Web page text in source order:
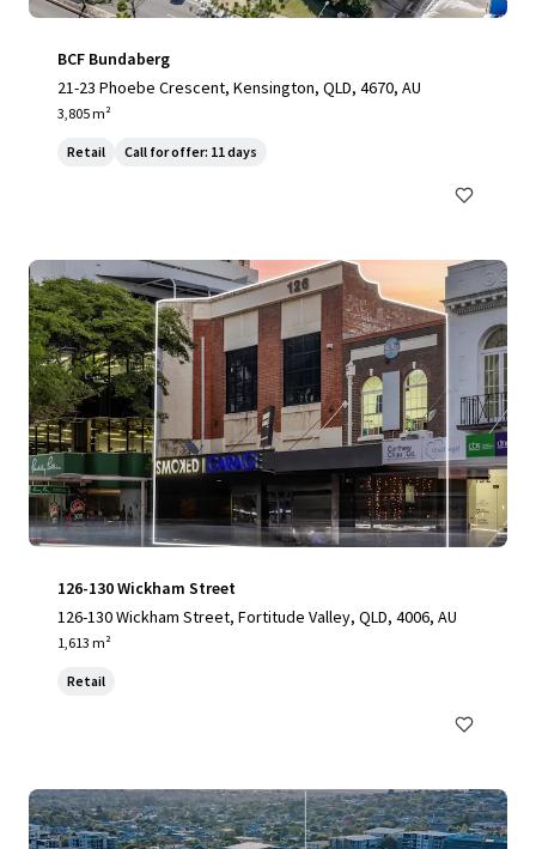
BCF Bundaberg
21-23 Phoebe Crescent, Kensington, QLD, 4670, AU
3,805 m²
Retail Call for offer: 11 days
126-130 Wickham Street
126-130 Wickham Street, Fortitude Valley, QLD, 4006, AU
1,613 m²
Retail